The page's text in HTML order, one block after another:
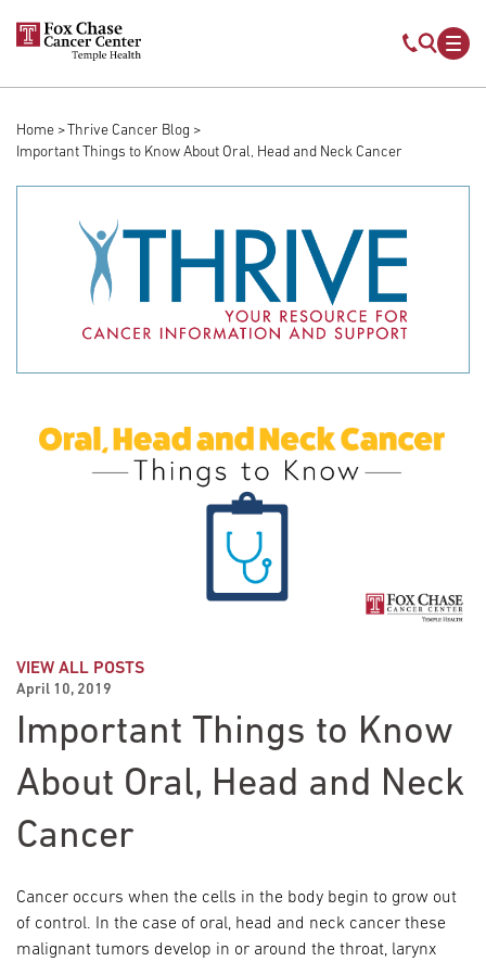
Skip to main content
Mobile
Breadcrumb
Home
Thrive Cancer Blog
Important Things to Know About Oral, Head and Neck Cancer
VIEW ALL POSTS
April 10, 2019
Important Things to Know
About Oral, Head and Neck
Cancer
Cancer occurs when the cells in the body begin to grow out
of control. In the case of oral, head and neck cancer these
malignant tumors develop in or around the throat, larynx